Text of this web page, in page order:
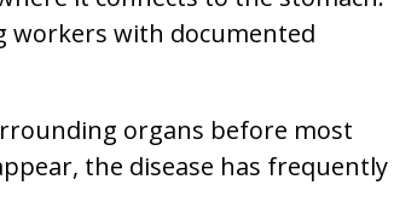
workers with documented
organs before most
the disease has frequently